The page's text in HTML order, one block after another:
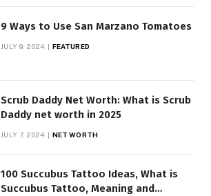
9 Ways to Use San Marzano Tomatoes
JULY 9, 2024 FEATURED
Scrub Daddy Net Worth: What is Scrub
Daddy net worth in 2025
JULY 7, 2024 NET WORTH
100 Succubus Tattoo Ideas, What is
Succubus Tattoo, Meaning and